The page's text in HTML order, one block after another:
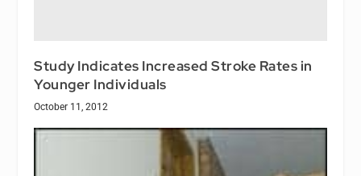
Study Indicates Increased Stroke Rates in
Younger Individuals
October 11, 2012